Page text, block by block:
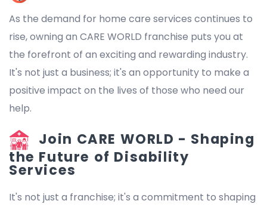
As the demand for home care services continues to
rise, owning an CARE WORLD franchise puts you at
the forefront of an exciting and rewarding industry.
It's not just a business; it's an opportunity to make a
positive impact on the lives of those who need our
help.
Join CARE WORLD - Shaping
the Future of Disability
Services
It's not just a franchise; it's a commitment to shaping